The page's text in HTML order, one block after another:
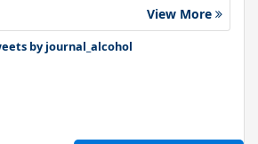
of Technology, Ministry Points 40
View More
by journal_alcohol